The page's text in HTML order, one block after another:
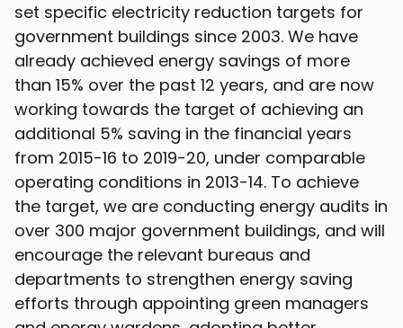
set specific electricity reduction targets for
government buildings since 2003. We have
already achieved energy savings of more
than 15% over the past 12 years, and are now
working towards the target of achieving an
additional 5% saving in the financial years
from 2015-16 to 2019-20, under comparable
operating conditions in 2013-14. To achieve
the target, we are conducting energy audits in
over 300 major government buildings, and will
encourage the relevant bureaus and
departments to strengthen energy saving
efforts through appointing green managers